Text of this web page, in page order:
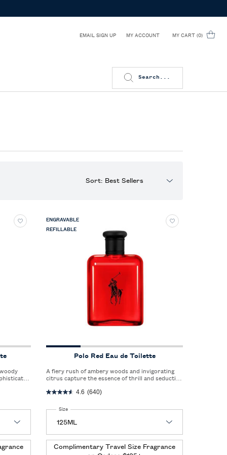
EMAIL SIGN UP MY ACCOUNT MY CART 0
0 PRODUCT IN CART
Search...
Sort:
ENGRAVABLE
REFILLABLE
Polo Red Eau de Toilette
A fiery rush of ambery woods and invigorating
citrus capture the essence of thrill and seduction
4.6 (640)
Select a
Size for Polo Red Eau de Toilette
Complimentary Travel Size Fragrance